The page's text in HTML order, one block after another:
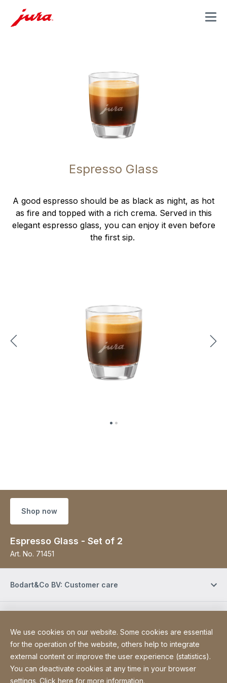
MENU
Espresso Glass
A good espresso should be as black as night, as hot
as fire and topped with a rich crema. Served in this
elegant espresso glass, you can enjoy it even before
the first sip.
Shop now
Espresso Glass - Set of 2
Art. No. 71451
Bodart&Co BV: Customer care
Site Web
[Website information]
Legal information
Legal notice
Declaration on accessibility
Sitemap
We use cookies on our website. Some cookies are essential
for the operation of the website, others help to integrate
external content or improve the user experience (statistics).
You can deactivate cookies at any time in your browser
settings. Click here for more information.